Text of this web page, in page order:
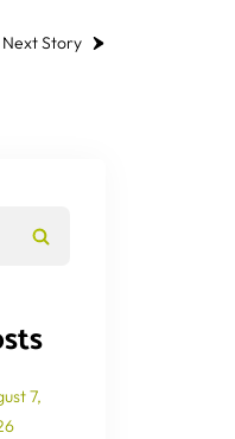
Next Story
7,